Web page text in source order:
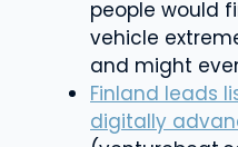
people would
vehicle
and might
Finland leads
digitally